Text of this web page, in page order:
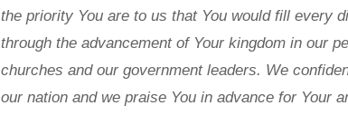
the priority You are to us that You would fill every
through the advancement of Your kingdom in our
churches and our government leaders. We
our nation and we praise You in advance for Your